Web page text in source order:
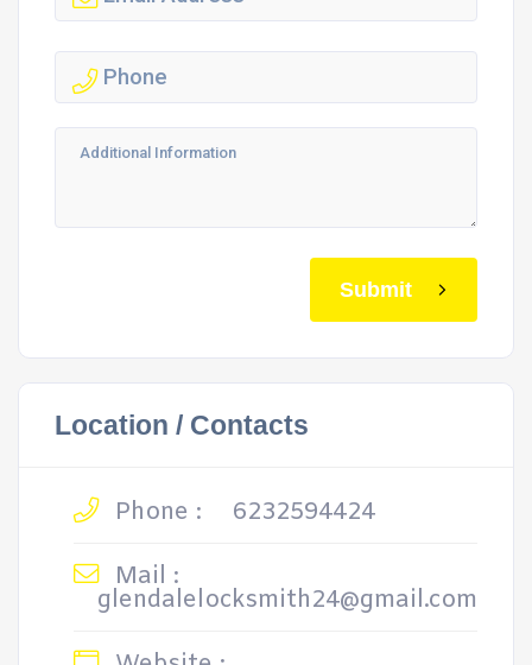
Submit
Location / Contacts
Phone :
6232594424
Mail :
glendalelocksmith24@gmail.com